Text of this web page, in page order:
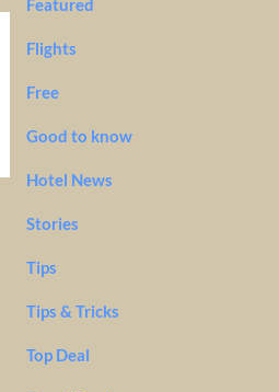
Featured
Flights
Free
Good to know
Hotel News
Stories
Tips
Tips & Tricks
Top Deal